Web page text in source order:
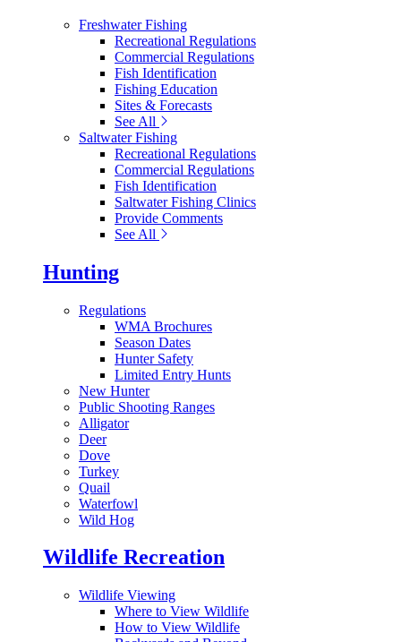
Freshwater Fishing
Recreational Regulations
Commercial Regulations
Fish Identification
Fishing Education
Sites & Forecasts
See All
Saltwater Fishing
Recreational Regulations
Commercial Regulations
Fish Identification
Saltwater Fishing Clinics
Provide Comments
See All
Hunting
Regulations
WMA Brochures
Season Dates
Hunter Safety
Limited Entry Hunts
New Hunter
Public Shooting Ranges
Alligator
Deer
Dove
Turkey
Quail
Waterfowl
Wild Hog
Wildlife Recreation
Wildlife Viewing
Where to View Wildlife
How to View Wildlife